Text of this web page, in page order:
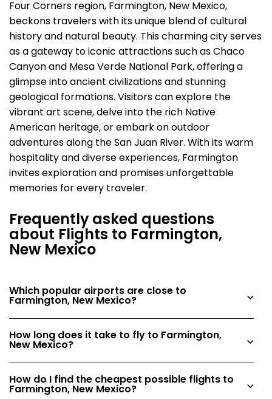
Four Corners region, Farmington, New Mexico,
beckons travelers with its unique blend of cultural
history and natural beauty. This charming city serves
as a gateway to iconic attractions such as Chaco
Canyon and Mesa Verde National Park, offering a
glimpse into ancient civilizations and stunning
geological formations. Visitors can explore the
vibrant art scene, delve into the rich Native
American heritage, or embark on outdoor
adventures along the San Juan River. With its warm
hospitality and diverse experiences, Farmington
invites exploration and promises unforgettable
memories for every traveler.
Frequently asked questions
about Flights to Farmington,
New Mexico
Which popular airports are close to
Farmington, New Mexico?
How long does it take to fly to Farmington,
New Mexico?
How do I find the cheapest possible flights to
Farmington, New Mexico?